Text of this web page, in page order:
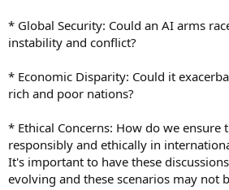
* Global Security: Could an AI arms
instability and conflict?
* Economic Disparity: Could it
rich and poor nations?
* Ethical Concerns: How do we ensure
responsibly and ethically in
It's important to have these
evolving and these scenarios may not